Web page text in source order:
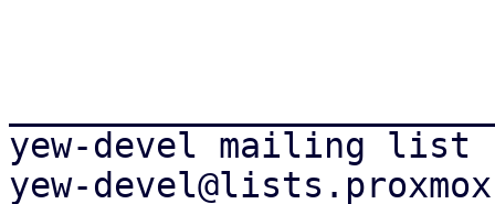
yew-devel mailing list